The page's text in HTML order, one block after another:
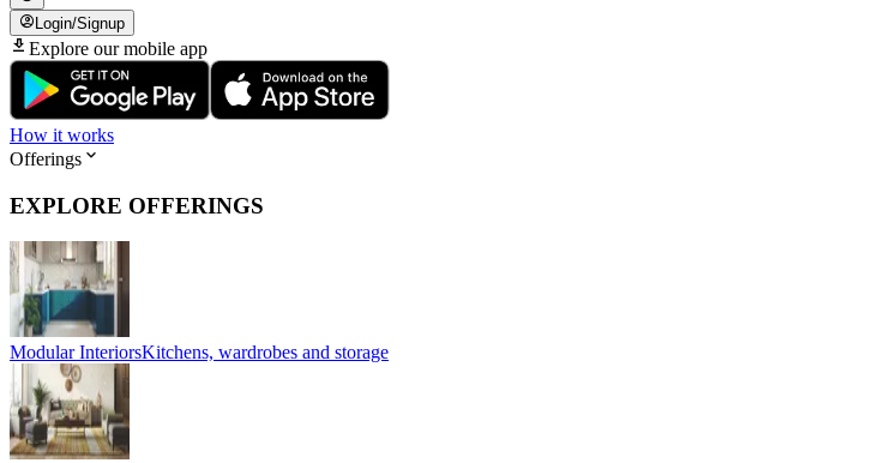
Login/Signup
Explore our mobile app
How it works
Offerings
EXPLORE OFFERINGS
Modular InteriorsKitchens, wardrobes and storage